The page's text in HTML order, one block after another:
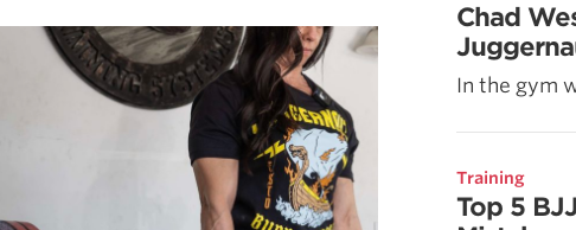
Chad
In the gym
Training
Top 5